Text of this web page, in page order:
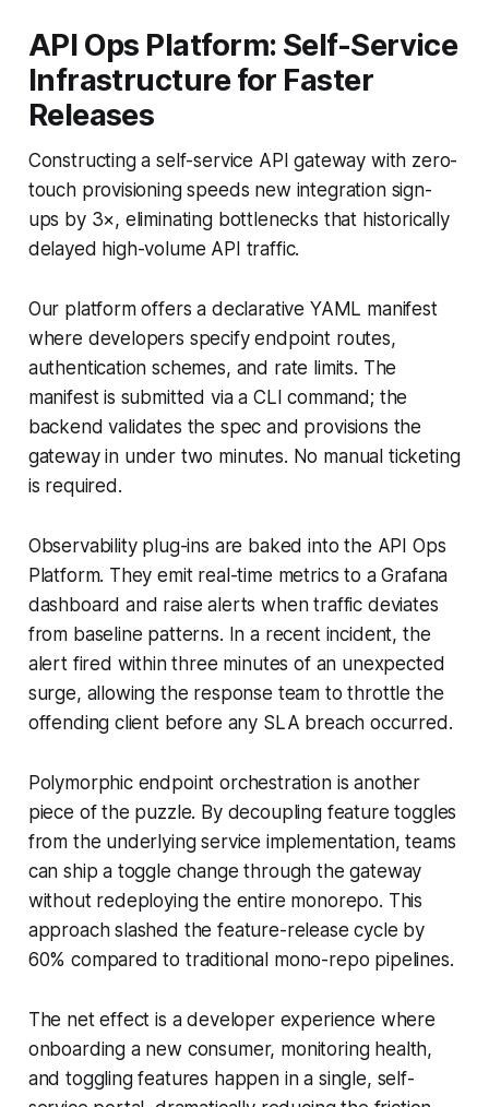
API Ops Platform: Self-Service
Infrastructure for Faster
Releases
Constructing a self-service API gateway with zero-
touch provisioning speeds new integration sign-
ups by 3×, eliminating bottlenecks that historically
delayed high-volume API traffic.
Our platform offers a declarative YAML manifest
where developers specify endpoint routes,
authentication schemes, and rate limits. The
manifest is submitted via a CLI command; the
backend validates the spec and provisions the
gateway in under two minutes. No manual ticketing
is required.
Observability plug-ins are baked into the API Ops
Platform. They emit real-time metrics to a Grafana
dashboard and raise alerts when traffic deviates
from baseline patterns. In a recent incident, the
alert fired within three minutes of an unexpected
surge, allowing the response team to throttle the
offending client before any SLA breach occurred.
Polymorphic endpoint orchestration is another
piece of the puzzle. By decoupling feature toggles
from the underlying service implementation, teams
can ship a toggle change through the gateway
without redeploying the entire monorepo. This
approach slashed the feature-release cycle by
60% compared to traditional mono-repo pipelines.
The net effect is a developer experience where
onboarding a new consumer, monitoring health,
and toggling features happen in a single, self-